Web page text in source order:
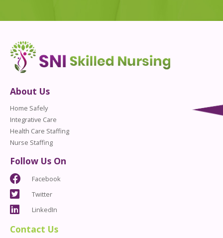
About Us
Home Safely
Integrative Care
Health Care Staffing
Nurse Staffing
Follow Us On
Facebook
Twitter
LinkedIn
Contact Us